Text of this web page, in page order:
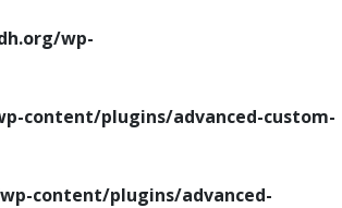
wp-
content/plugins/advanced-custom-
content/plugins/advanced-